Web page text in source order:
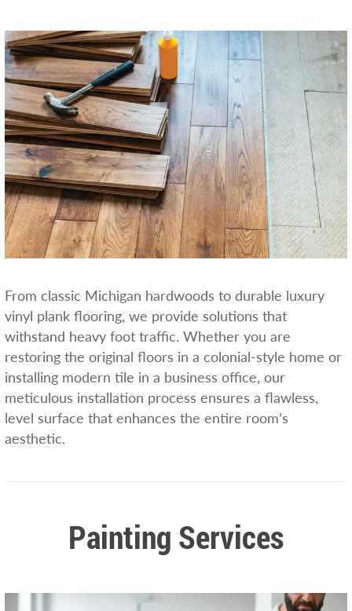
From classic Michigan hardwoods to durable luxury
vinyl plank flooring, we provide solutions that
withstand heavy foot traffic. Whether you are
restoring the original floors in a colonial-style home or
installing modern tile in a business office, our
meticulous installation process ensures a flawless,
level surface that enhances the entire room’s
aesthetic.
Painting Services